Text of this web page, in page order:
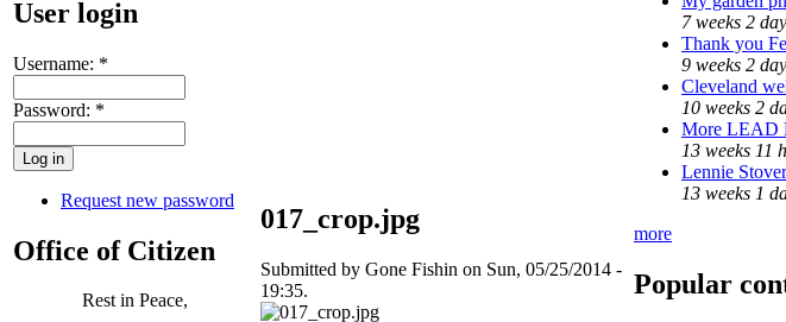
User login
Username: *
Password: *
Request new password
Office of Citizen
Rest in Peace,
017_crop.jpg
Submitted by Gone Fishin on Sun, 05/25/2014 -
19:35.
7 weeks 2
Thank you
9 weeks 2
Cleveland
10 weeks 2
More LEAD
13 weeks 11
Lennie
13 weeks 1
more
Popular